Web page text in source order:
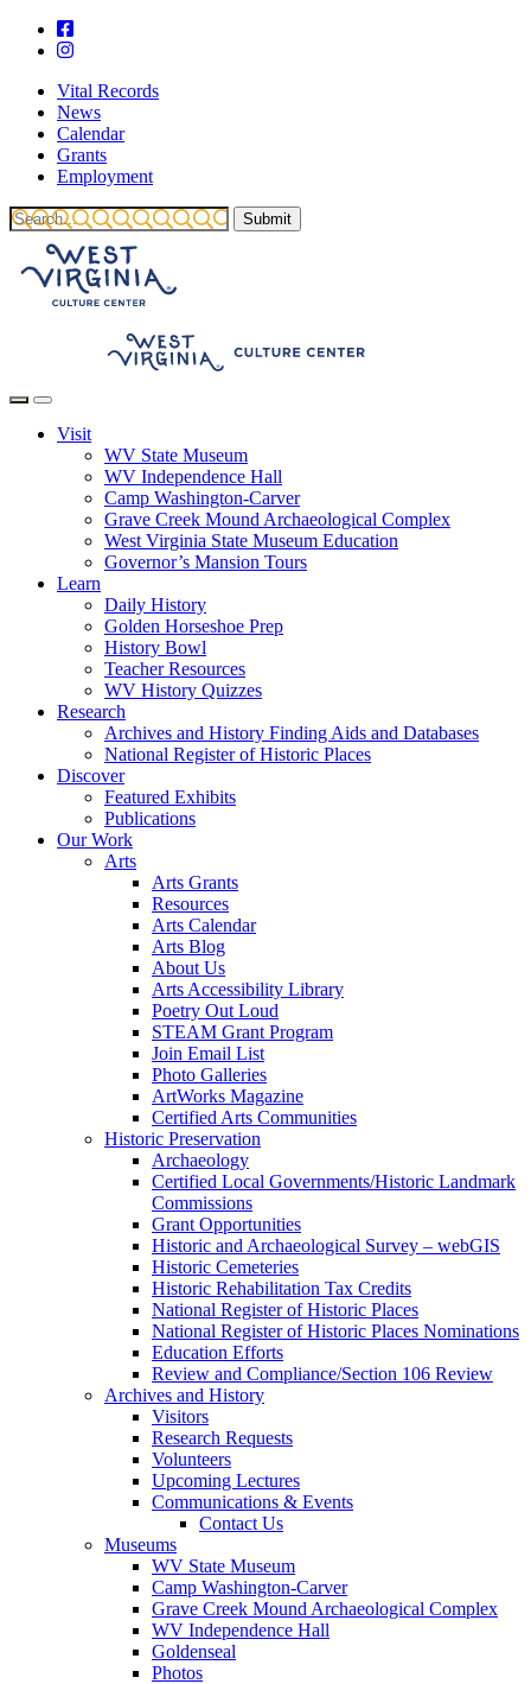
Vital Records
News
Calendar
Grants
Employment
Visit
WV State Museum
WV Independence Hall
Camp Washington-Carver
Grave Creek Mound Archaeological Complex
West Virginia State Museum Education
Governor’s Mansion Tours
Learn
Daily History
Golden Horseshoe Prep
History Bowl
Teacher Resources
WV History Quizzes
Research
Archives and History Finding Aids and Databases
National Register of Historic Places
Discover
Featured Exhibits
Publications
Our Work
Arts
Arts Grants
Resources
Arts Calendar
Arts Blog
About Us
Arts Accessibility Library
Poetry Out Loud
STEAM Grant Program
Join Email List
Photo Galleries
ArtWorks Magazine
Certified Arts Communities
Historic Preservation
Archaeology
Certified Local Governments/Historic Landmark
Commissions
Grant Opportunities
Historic and Archaeological Survey – webGIS
Historic Cemeteries
Historic Rehabilitation Tax Credits
National Register of Historic Places
National Register of Historic Places Nominations
Education Efforts
Review and Compliance/Section 106 Review
Archives and History
Visitors
Research Requests
Volunteers
Upcoming Lectures
Communications & Events
Contact Us
Museums
WV State Museum
Camp Washington-Carver
Grave Creek Mound Archaeological Complex
WV Independence Hall
Goldenseal
Photos